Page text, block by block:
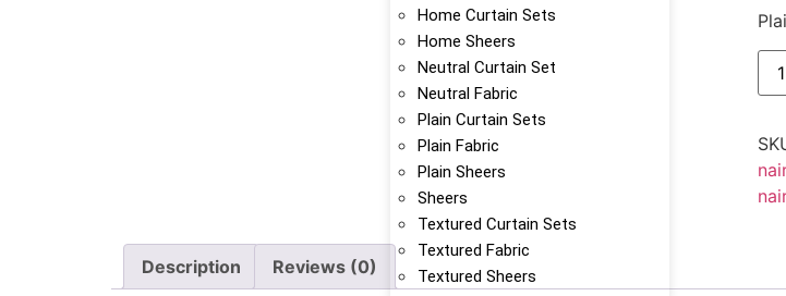
Home Curtain Sets
Home Sheers
Neutral Curtain Set
Neutral Fabric
Plain Curtain Sets
Plain Fabric
Plain Sheers
Sheers
Textured Curtain Sets
Textured Fabric
Textured Sheers
Description Reviews (0)